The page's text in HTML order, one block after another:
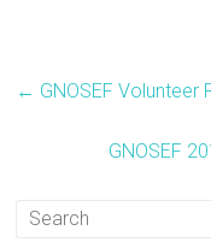
← GNOSEF Volunteer
GNOSEF